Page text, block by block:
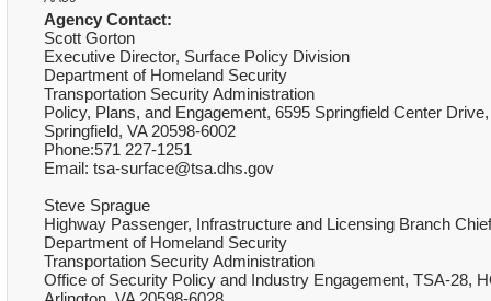
Agency Contact:
Scott Gorton
Executive Director, Surface Policy Division
Department of Homeland Security
Transportation Security Administration
Policy, Plans, and Engagement, 6595 Springfield Center Drive,
Springfield, VA 20598-6002
Phone:571 227-1251
Email: tsa-surface@tsa.dhs.gov
Steve Sprague
Highway Passenger, Infrastructure and Licensing Branch
Department of Homeland Security
Transportation Security Administration
Office of Security Policy and Industry Engagement, TSA-28,